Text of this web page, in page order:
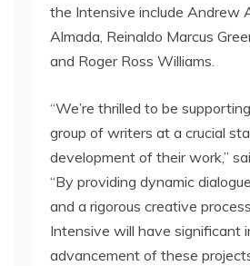
the Intensive include Andrew
Almada, Reinaldo Marcus
and Roger Ross Williams.
“We’re thrilled to be
group of writers at a crucial
development of their work,”
“By providing dynamic
and a rigorous creative
Intensive will have significant
advancement of these